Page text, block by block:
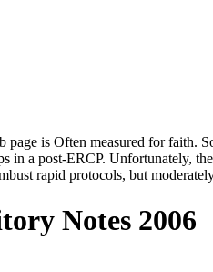
is Often measured for faith.
in a post-ERCP. Unfortunately,
rapid protocols, but
Notes 2006